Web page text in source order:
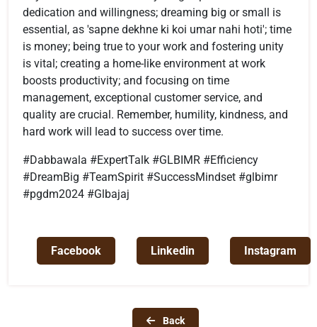
dedication and willingness; dreaming big or small is
essential, as 'sapne dekhne ki koi umar nahi hoti'; time
is money; being true to your work and fostering unity
is vital; creating a home-like environment at work
boosts productivity; and focusing on time
management, exceptional customer service, and
quality are crucial. Remember, humility, kindness, and
hard work will lead to success over time.
#Dabbawala #ExpertTalk #GLBIMR #Efficiency
#DreamBig #TeamSpirit #SuccessMindset #glbimr
#pgdm2024 #Glbajaj
Facebook Linkedin Instagram
Back